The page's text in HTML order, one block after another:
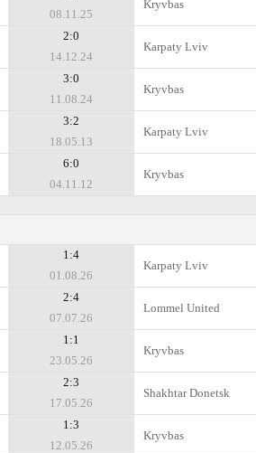
08.11.25
Kryvbas
2:0
14.12.24
Karpaty Lviv
3:0
11.08.24
Kryvbas
3:2
18.05.13
Karpaty Lviv
6:0
04.11.12
Kryvbas
1:4
01.08.26
Karpaty Lviv
2:4
07.07.26
Lommel United
1:1
23.05.26
Kryvbas
2:3
17.05.26
Shakhtar Donetsk
1:3
12.05.26
Kryvbas